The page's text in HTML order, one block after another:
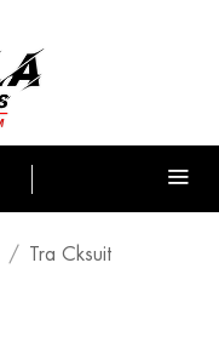
Tra Cksuit